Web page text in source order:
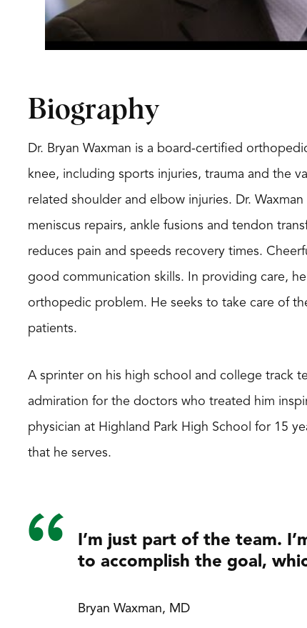
Biography
Dr. Bryan Waxman is a board-certified
knee, including sports injuries, trauma and the
related shoulder and elbow injuries. Dr.
meniscus repairs, ankle fusions and tendon
reduces pain and speeds recovery times.
good communication skills. In providing care,
orthopedic problem. He seeks to take care of
patients.
A sprinter on his high school and college track
admiration for the doctors who treated him
physician at Highland Park High School for 15
that he serves.
I’m just part of the team.
to accomplish the goal,
Bryan Waxman, MD